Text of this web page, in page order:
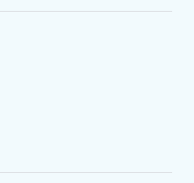
for a few seconds.